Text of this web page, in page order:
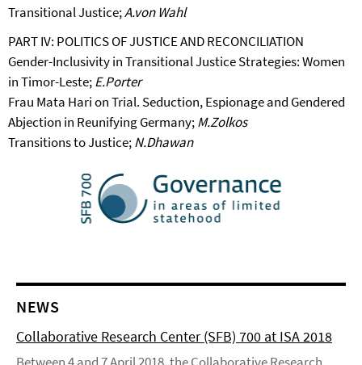
Transitional Justice;A.von Wahl
PART IV: POLITICS OF JUSTICE AND RECONCILIATION
Gender-Inclusivity in Transitional Justice Strategies: Women
in Timor-Leste;E.Porter
Frau Mata Hari on Trial. Seduction, Espionage and Gendered
Abjection in Reunifying Germany;M.Zolkos
Transitions to Justice;N.Dhawan
NEWS
Collaborative Research Center (SFB) 700 at ISA 2018